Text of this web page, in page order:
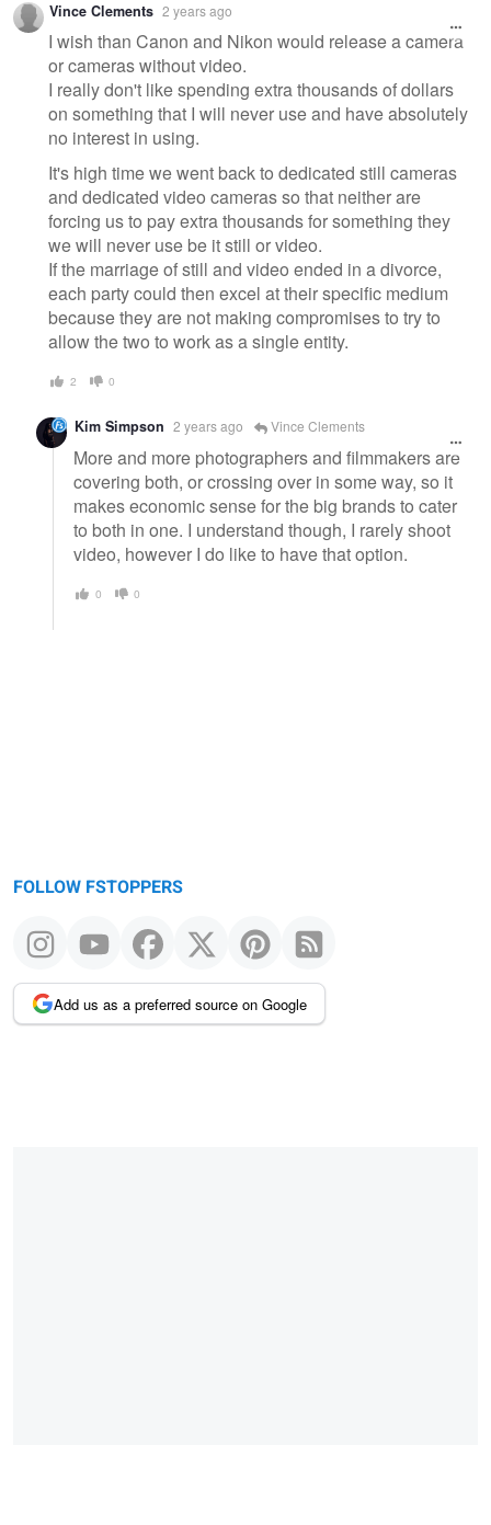
message
Vince Clements 2 years ago
I wish than Canon and Nikon would release a camera
or cameras without video.
I really don't like spending extra thousands of dollars
on something that I will never use and have absolutely
no interest in using.
It's high time we went back to dedicated still cameras
and dedicated video cameras so that neither are
forcing us to pay extra thousands for something they
we will never use be it still or video.
If the marriage of still and video ended in a divorce,
each party could then excel at their specific medium
because they are not making compromises to try to
allow the two to work as a single entity.
2 0
Kim Simpson 2 years ago Vince Clements
More and more photographers and filmmakers are
covering both, or crossing over in some way, so it
makes economic sense for the big brands to cater
to both in one. I understand though, I rarely shoot
video, however I do like to have that option.
0 0
FOLLOW FSTOPPERS
Add us as a preferred source on Google